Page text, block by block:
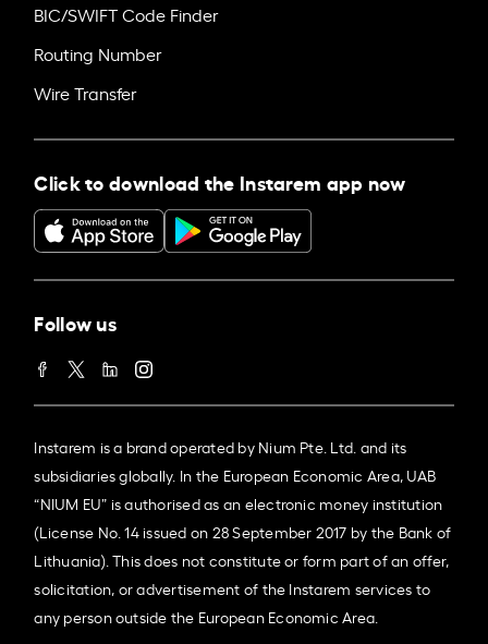
BIC/SWIFT Code Finder
Routing Number
Wire Transfer
Click to download the Instarem app now
Follow us
Instarem is a brand operated by Nium Pte. Ltd. and its
subsidiaries globally. In the European Economic Area, UAB
“NIUM EU” is authorised as an electronic money institution
(License No. 14 issued on 28 September 2017 by the Bank of
Lithuania). This does not constitute or form part of an offer,
solicitation, or advertisement of the Instarem services to
any person outside the European Economic Area.